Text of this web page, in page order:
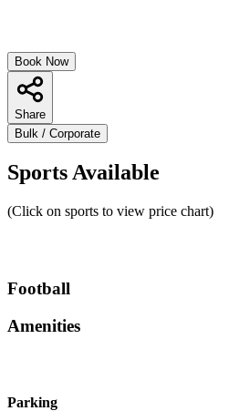
Book Now
Share
Bulk / Corporate
Sports Available
(Click on sports to view price chart)
Football
Amenities
Parking